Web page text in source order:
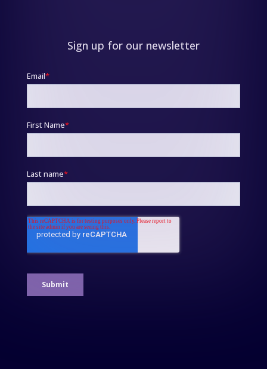
Sign up for our newsletter